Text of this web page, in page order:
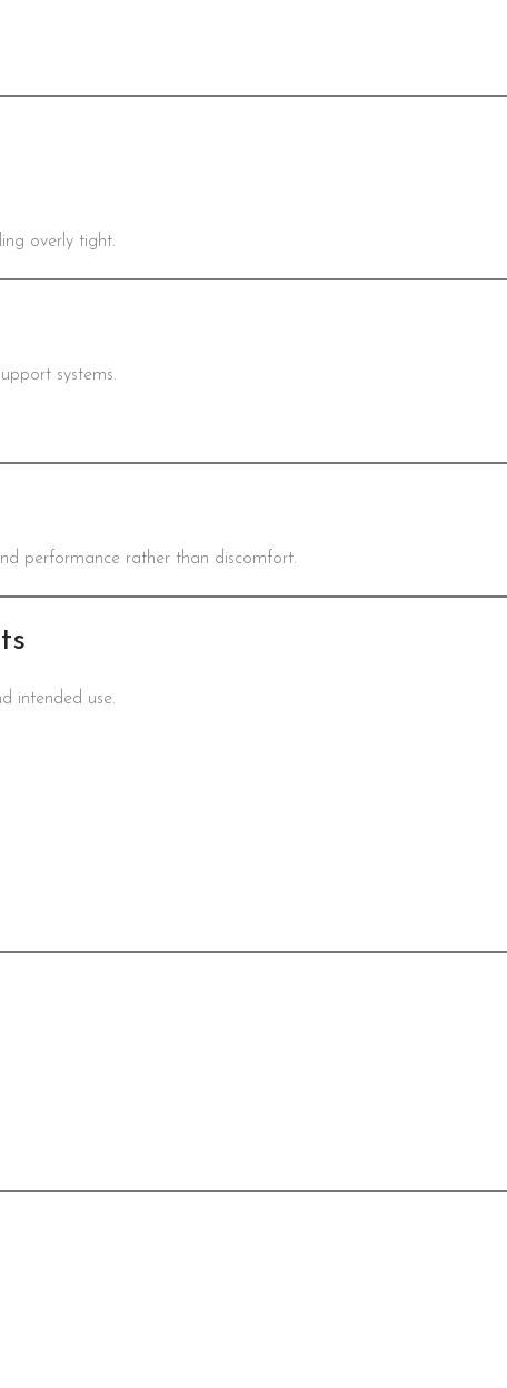
overly tight.
systems.
performance rather than discomfort.
intended use.